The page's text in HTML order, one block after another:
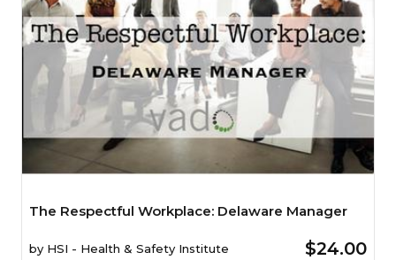
The Respectful Workplace: Delaware Manager
by HSI - Health & Safety Institute $24.00